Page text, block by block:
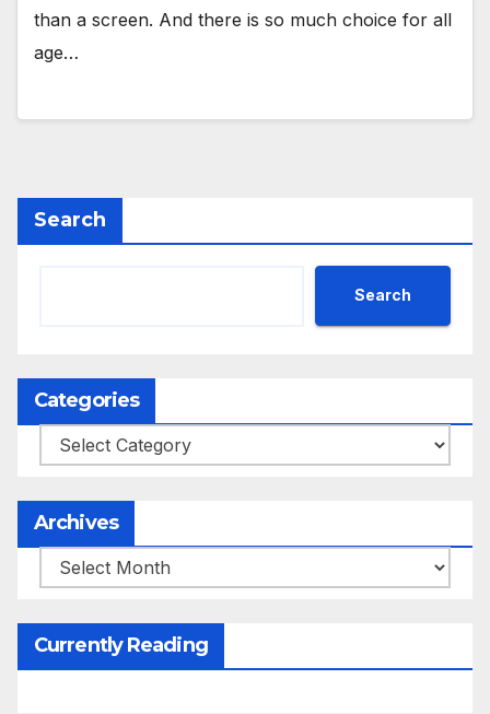
than a screen. And there is so much choice for all
age…
Search
Search
Categories
Categories
Archives
Archives
Currently Reading